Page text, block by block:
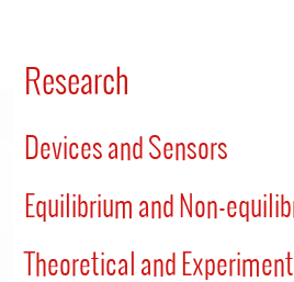
Research
Devices and Sensors
Equilibrium and Non-
Theoretical and